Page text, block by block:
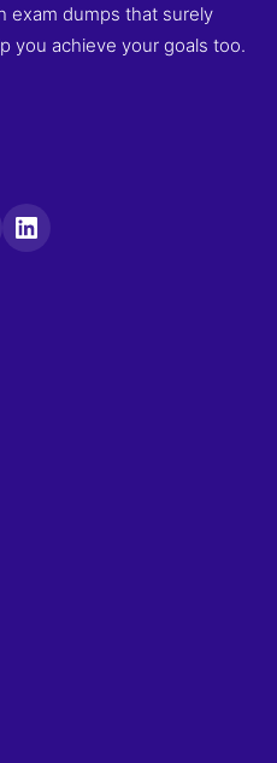
exam dumps that surely
you achieve your goals too.